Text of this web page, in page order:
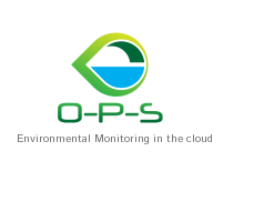
Environmental Monitoring in the cloud